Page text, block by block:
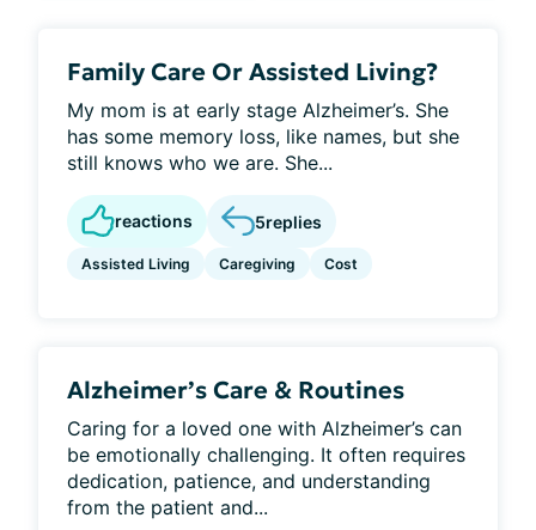
Family Care Or Assisted Living?
My mom is at early stage Alzheimer’s. She
has some memory loss, like names, but she
still knows who we are. She...
reactions 5replies
Assisted Living Caregiving Cost
Alzheimer’s Care & Routines
Caring for a loved one with Alzheimer’s can
be emotionally challenging. It often requires
dedication, patience, and understanding
from the patient and...